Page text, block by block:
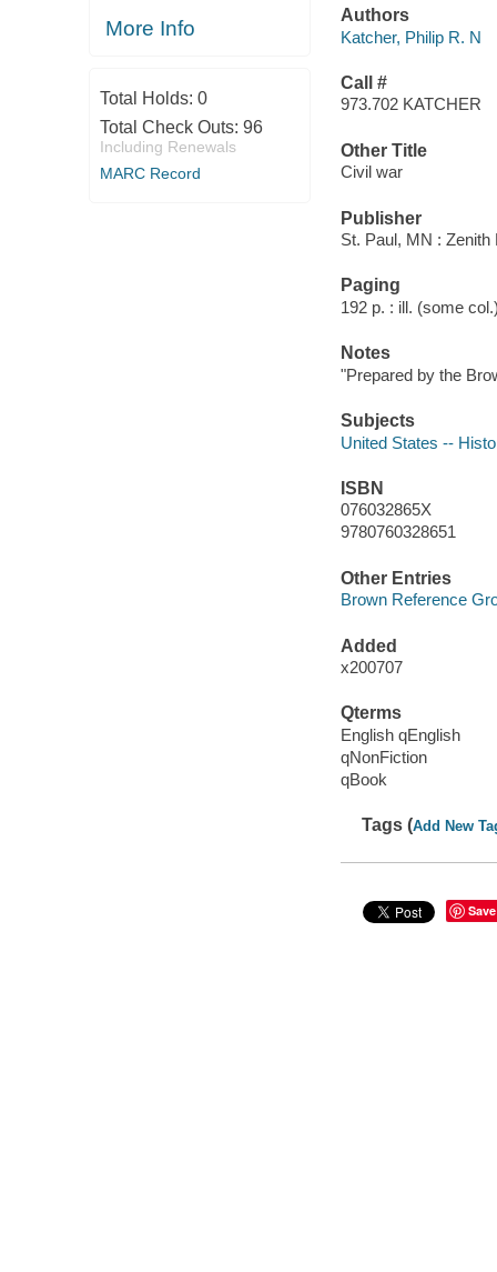
More Info
Total Holds: 0
Total Check Outs: 96
Including Renewals
MARC Record
Authors
Katcher, Philip R. N
Call #
973.702 KATCHER
Other Title
Civil war
Publisher
St. Paul, MN :
Paging
192 p. : ill. (some
Notes
"Prepared by the
Subjects
United States --
ISBN
076032865X
9780760328651
Other Entries
Brown Reference
Added
x200707
Qterms
English qEnglish
qNonFiction
qBook
Tags (Add New
Save